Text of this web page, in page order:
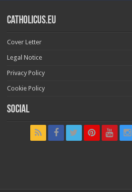
Catholicus.eu
Cover Letter
Legal Notice
Privacy Policy
Cookie Policy
Social